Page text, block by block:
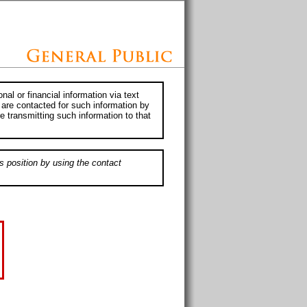
or financial information via text
contacted for such information by
transmitting such information to that
position by using the contact